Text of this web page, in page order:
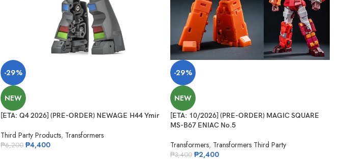
-29%
NEW
[ETA: Q4 2026] (PRE-ORDER) NEWAGE H44 Ymir
Third Party Products, Transformers
₱6,200 ₱4,400
-29%
NEW
[ETA: 10/2026] (PRE-ORDER) MAGIC SQUARE
MS-B67 ENIAC No.5
Transformers, Transformers Third Party
₱3,400 ₱2,400